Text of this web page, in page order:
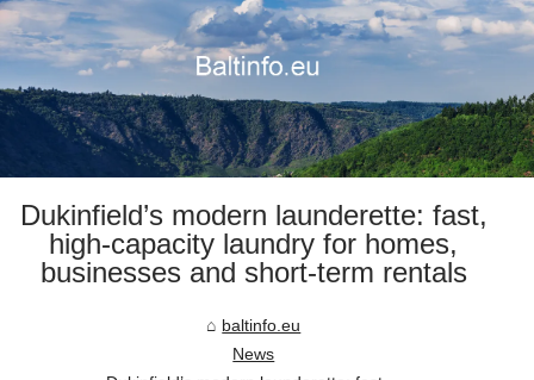
Dukinfield’s modern launderette: fast,
high-capacity laundry for homes,
businesses and short-term rentals
baltinfo.eu
News